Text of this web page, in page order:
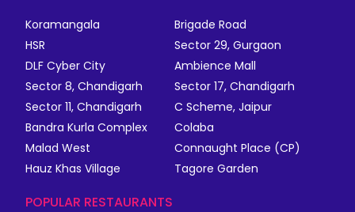
Koramangala
Brigade Road
HSR
Sector 29, Gurgaon
DLF Cyber City
Ambience Mall
Sector 8, Chandigarh
Sector 17, Chandigarh
Sector 11, Chandigarh
C Scheme, Jaipur
Bandra Kurla Complex
Colaba
Malad West
Connaught Place (CP)
Hauz Khas Village
Tagore Garden
POPULAR RESTAURANTS